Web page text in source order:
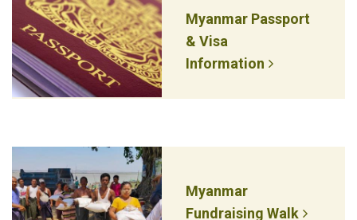
Myanmar Passport
& Visa
Information
Myanmar
Fundraising Walk